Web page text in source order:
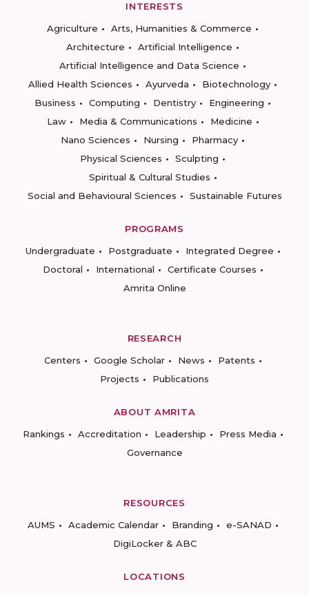
INTERESTS
Agriculture
Arts, Humanities & Commerce
Architecture
Artificial Intelligence
Artificial Intelligence and Data Science
Allied Health Sciences
Ayurveda
Biotechnology
Business
Computing Dentistry
Engineering
Law
Media & Communications
Medicine
Nano Sciences
Nursing
Pharmacy
Physical Sciences
Sculpting
Spiritual & Cultural Studies
Social and Behavioural Sciences
Sustainable Futures
PROGRAMS
Undergraduate
Postgraduate
Integrated Degree
Doctoral
International
Certificate Courses
Amrita Online
RESEARCH
Centers
Google Scholar News
Patents
Projects
Publications
ABOUT AMRITA
Rankings
Accreditation Leadership
Press Media
Governance
RESOURCES
AUMS
Academic Calendar Branding
e-SANAD
DigiLocker & ABC
LOCATIONS